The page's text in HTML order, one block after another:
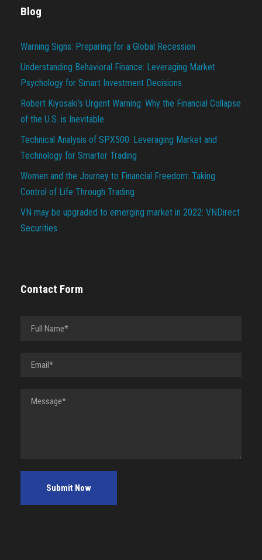
Blog
Warning Signs: Preparing for a Global Recession
Understanding Behavioral Finance: Leveraging Market
Psychology for Smart Investment Decisions
Robert Kiyosaki’s Urgent Warning: Why the Financial Collapse
of the U.S. is Inevitable
Technical Analysis of SPX500: Leveraging Market and
Technology for Smarter Trading
Women and the Journey to Financial Freedom: Taking
Control of Life Through Trading
VN may be upgraded to emerging market in 2022: VNDirect
Securities
Contact Form